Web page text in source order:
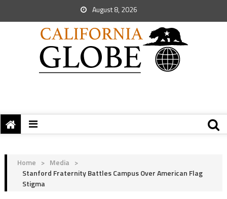
August 8, 2026
Home > Media >
Stanford Fraternity Battles Campus Over American Flag
Stigma